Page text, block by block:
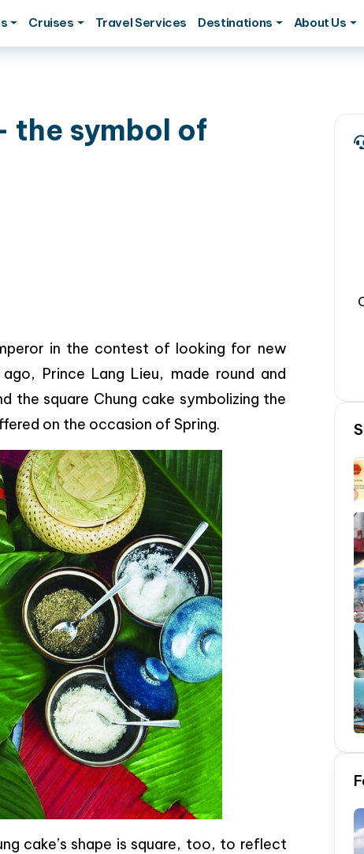
Cruises Travel Services Destinations About Us
the symbol of
in the contest of looking for new
Prince Lang Lieu, made round and
the square Chung cake symbolizing the
on the occasion of Spring.
cake’s shape is square, too, to reflect